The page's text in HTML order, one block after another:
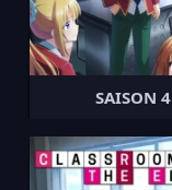
SAISON 4